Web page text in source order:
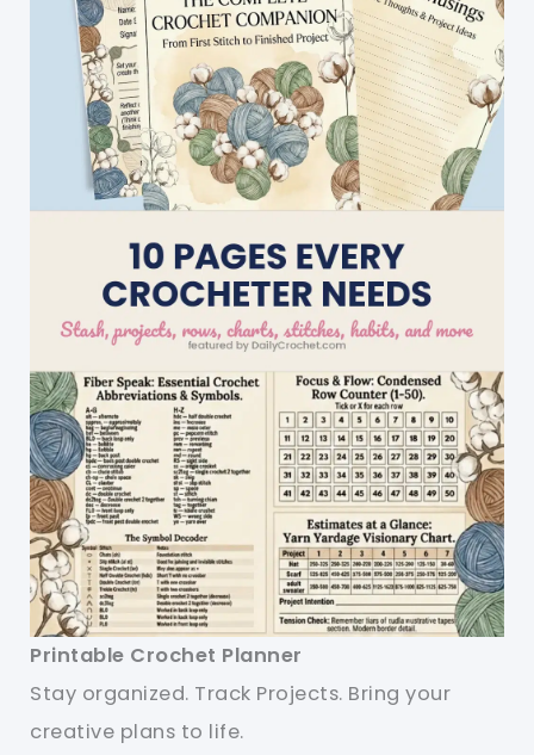
Lovers\’
Printable Crochet Planner
Stay organized. Track Projects. Bring your
creative plans to life.